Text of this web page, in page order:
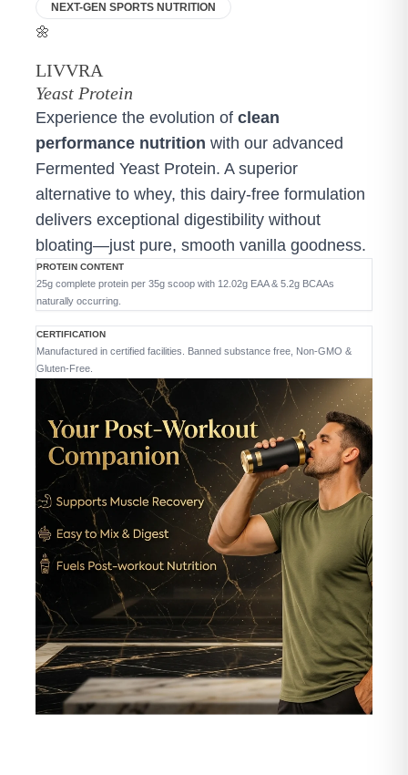
NEXT-GEN SPORTS NUTRITION
🌼
LIVVRA
Yeast Protein
Experience the evolution of clean
performance nutrition with our advanced
Fermented Yeast Protein. A superior
alternative to whey, this dairy-free formulation
delivers exceptional digestibility without
bloating—just pure, smooth vanilla goodness.
PROTEIN CONTENT
25g complete protein per 35g scoop with 12.02g EAA & 5.2g BCAAs
naturally occurring.
CERTIFICATION
Manufactured in certified facilities. Banned substance free, Non-GMO &
Gluten-Free.